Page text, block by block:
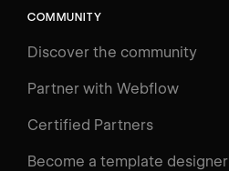
COMMUNITY
Discover the community
Partner with Webflow
Certified Partners
Become a template designer